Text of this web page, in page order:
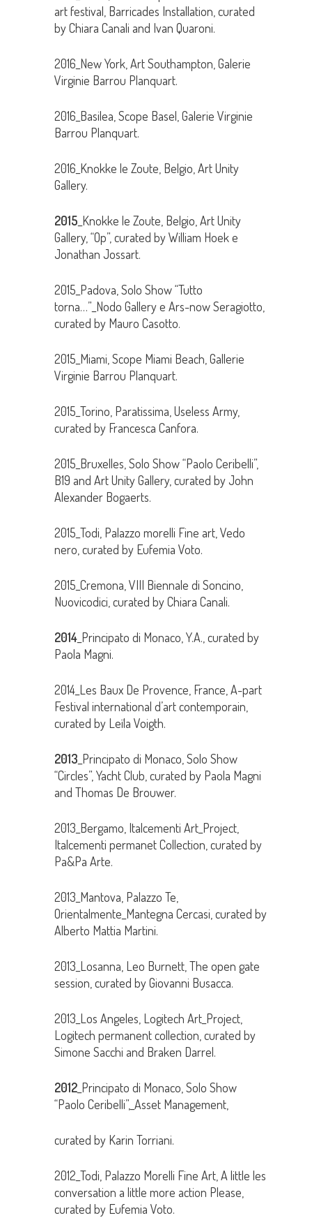
art festival, Barricades Installation, curated
by Chiara Canali and Ivan Quaroni.
2016_New York, Art Southampton, Galerie
Virginie Barrou Planquart.
2016_Basilea, Scope Basel, Galerie Virginie
Barrou Planquart.
2016_Knokke le Zoute, Belgio, Art Unity
Gallery.
2015 _Knokke le Zoute, Belgio, Art Unity
Gallery, “Op”, curated by William Hoek e
Jonathan Jossart.
2015_Padova, Solo Show “Tutto
torna…”_Nodo Gallery e Ars-now Seragiotto,
curated by Mauro Casotto.
2015_Miami, Scope Miami Beach, Gallerie
Virginie Barrou Planquart.
2015_Torino, Paratissima, Useless Army,
curated by Francesca Canfora.
2015_Bruxelles, Solo Show “Paolo Ceribelli”,
B19 and Art Unity Gallery, curated by John
Alexander Bogaerts.
2015_Todi, Palazzo morelli Fine art, Vedo
nero, curated by Eufemia Voto.
2015_Cremona, VIII Biennale di Soncino,
Nuovicodici, curated by Chiara Canali.
2014_Principato di Monaco, Y.A., curated by
Paola Magni.
2014_Les Baux De Provence, France, A-part
Festival international d’art contemporain,
curated by Leïla Voigth.
2013 _Principato di Monaco, Solo Show
“Circles”, Yacht Club, curated by Paola Magni
and Thomas De Brouwer.
2013_Bergamo, Italcementi Art_Project,
Italcementi permanet Collection, curated by
Pa&Pa Arte.
2013_Mantova, Palazzo Te,
Orientalmente_Mantegna Cercasi, curated by
Alberto Mattia Martini.
2013_Losanna, Leo Burnett, The open gate
session, curated by Giovanni Busacca.
2013_Los Angeles, Logitech Art_Project,
Logitech permanent collection, curated by
Simone Sacchi and Braken Darrel.
2012_Principato di Monaco, Solo Show
“Paolo Ceribelli”,_Asset Management,
curated by Karin Torriani.
2012_Todi, Palazzo Morelli Fine Art, A little les
conversation a little more action Please,
curated by Eufemia Voto.